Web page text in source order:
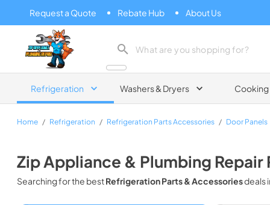
Request a Quote Rebate Hub About Us
Zip Appliance & Plumbing Repair
Refrigeration Washers & Dryers Cooking
Home / Refrigeration / Refrigeration Parts Accessories / Door Panels
Zip Appliance & Plumbing Repair
Searching for the bestRefrigeration Parts & Accessoriesdeals